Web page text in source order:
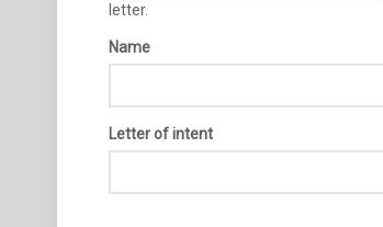
letter.
Name
Letter of intent